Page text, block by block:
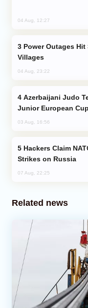
04 Aug, 12:27
Villages
04 Aug, 23:22
Junior European
03 Aug, 16:56
Strikes on Russia
07 Aug, 22:25
Related news